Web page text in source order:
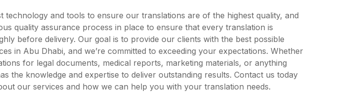
technology and tools to ensure our translations are of the highest quality, and
quality assurance process in place to ensure that every translation is
before delivery. Our goal is to provide our clients with the best possible
in Abu Dhabi, and we’re committed to exceeding your expectations. Whether
for legal documents, medical reports, marketing materials, or anything
the knowledge and expertise to deliver outstanding results. Contact us today
our services and how we can help you with your translation needs.